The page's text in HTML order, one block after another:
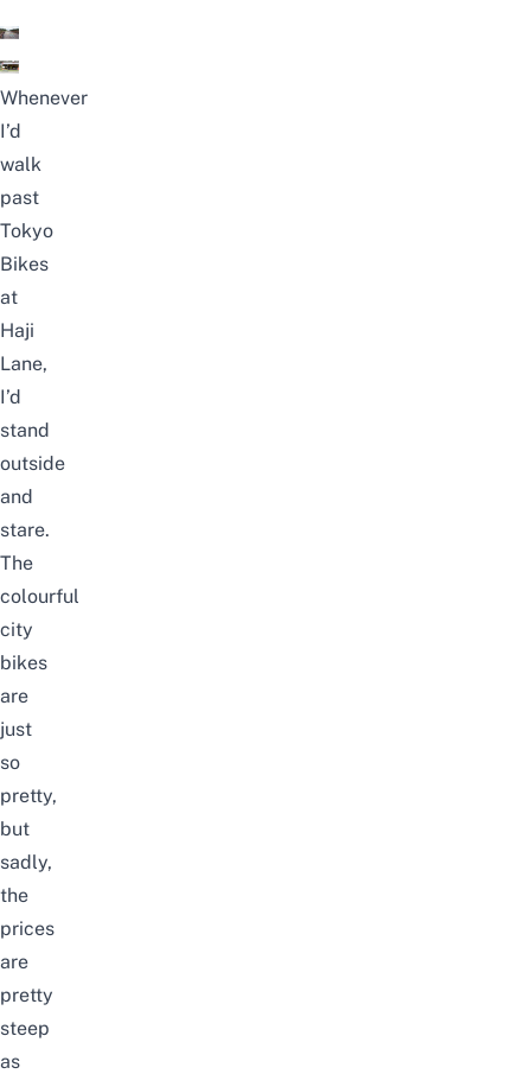
Whenever
I’d
walk
past
Tokyo
Bikes
at
Haji
Lane,
I’d
stand
outside
and
stare.
The
colourful
city
bikes
are
just
so
pretty,
but
sadly,
the
prices
are
pretty
steep
as